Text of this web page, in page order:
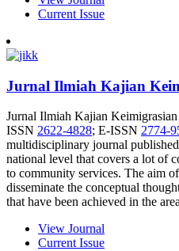
Current Issue
Jurnal Ilmiah Kajian
Jurnal Ilmiah Kajian
ISSN 2622-4828; E-ISSN 2774-
multidisciplinary journal
national level that covers a lot of
to community services. The aim
disseminate the conceptual
that have been achieved in the
View Journal
Current Issue